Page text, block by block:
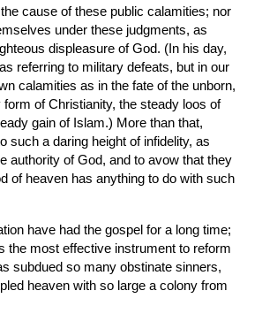
cause of these public calamities; nor
under these judgments, as
displeasure of God. (In his day,
referring to military defeats, but in our
calamities as in the fate of the unborn,
form of Christianity, the steady loos of
gain of Islam.) More than that,
such a daring height of infidelity, as
authority of God, and to avow that they
of heaven has anything to do with such
have had the gospel for a long time;
the most effective instrument to reform
subdued so many obstinate sinners,
heaven with so large a colony from